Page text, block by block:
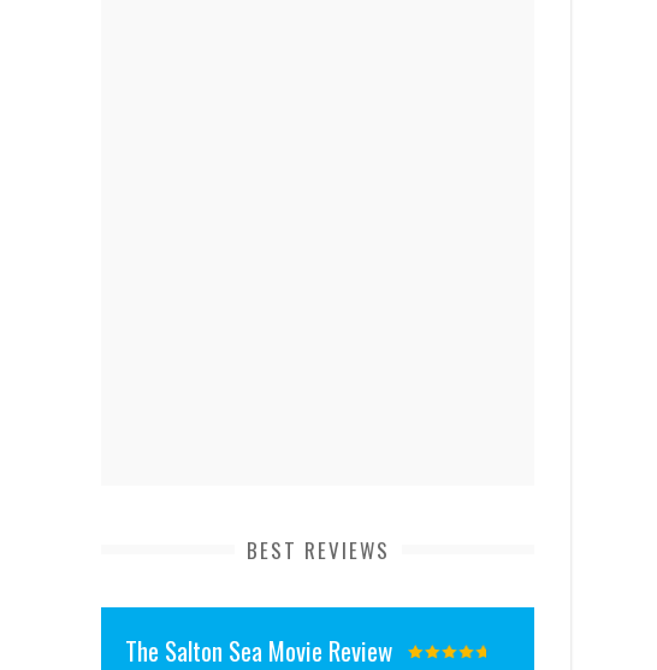
BEST REVIEWS
The Salton Sea Movie Review